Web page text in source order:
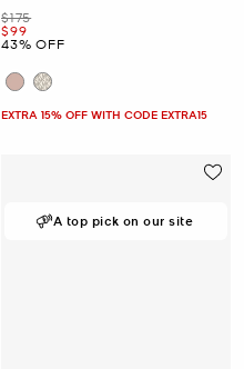
Was
$175
Now
$99
43% OFF
EXTRA 15% OFF WITH CODE EXTRA15
A top pick on our site